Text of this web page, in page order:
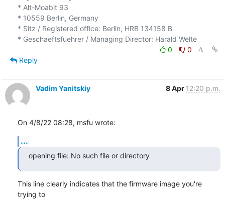
* Alt-Moabit 93
* 10559 Berlin, Germany
* Sitz / Registered office: Berlin, HRB 134158 B
* Geschaeftsfuehrer / Managing Director: Harald Welte
0
0
Reply
Vadim Yanitskiy 8 Apr 12:20 p.m.
On 4/8/22 08:28, msfu wrote:
...
opening file: No such file or directory
This line clearly indicates that the firmware image you're
trying to